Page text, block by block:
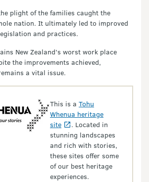
plight of the families caught the
nation. It ultimately led to improved
and practices.
New Zealand’s worst work place
the improvements achieved,
a vital issue.
This is a Tohu
Whenua heritage
site
. Located in
stunning landscapes
and rich with stories,
these sites offer some
of our best heritage
experiences.